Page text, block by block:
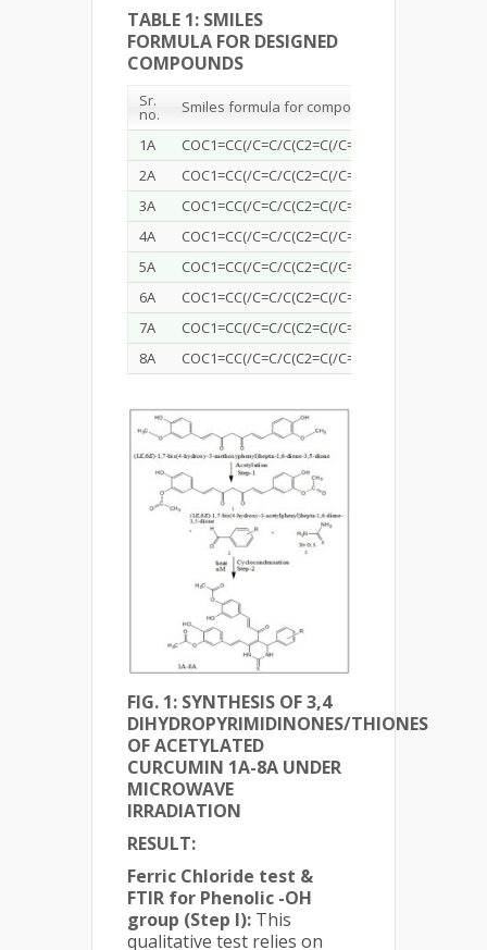
TABLE 1: SMILES
FORMULA FOR DESIGNED
COMPOUNDS
Sr.
no.
Smiles formula for compounds
1A
COC1=CC(/C=C/C(C2=C(/C=C/
2A
COC1=CC(/C=C/C(C2=C(/C=C/
3A
COC1=CC(/C=C/C(C2=C(/C=C/
4A
COC1=CC(/C=C/C(C2=C(/C=C/
5A
COC1=CC(/C=C/C(C2=C(/C=C/
6A
COC1=CC(/C=C/C(C2=C(/C=C/
7A
COC1=CC(/C=C/C(C2=C(/C=C/
8A
COC1=CC(/C=C/C(C2=C(/C=C/
FIG. 1: SYNTHESIS OF 3,4
DIHYDROPYRIMIDINONES/THIONES
OF ACETYLATED
CURCUMIN 1A-8A UNDER
MICROWAVE
IRRADIATION
RESULT:
Ferric Chloride test &
FTIR for Phenolic -OH
group (Step I): This
qualitative test relies on